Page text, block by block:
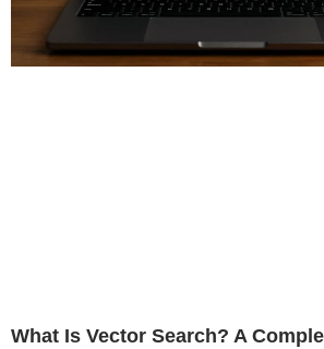
What Is Vector Search? A